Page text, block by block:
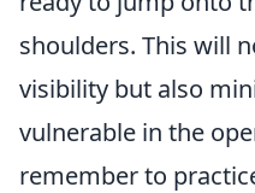
shoulders. This will
visibility but also
vulnerable in the
remember to